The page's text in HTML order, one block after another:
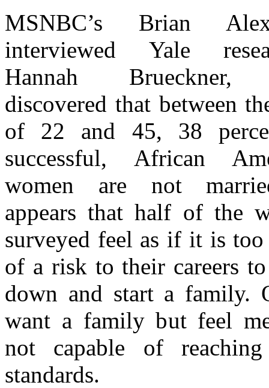
MSNBC’s Brian
interviewed Yale
Hannah Brueckner,
discovered that between
of 22 and 45, 38
successful, African
women are not
appears that half of the
surveyed feel as if it is too
of a risk to their careers
down and start a family.
want a family but feel
not capable of
standards.